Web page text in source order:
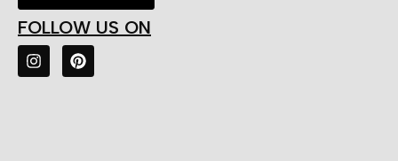
FOLLOW US ON